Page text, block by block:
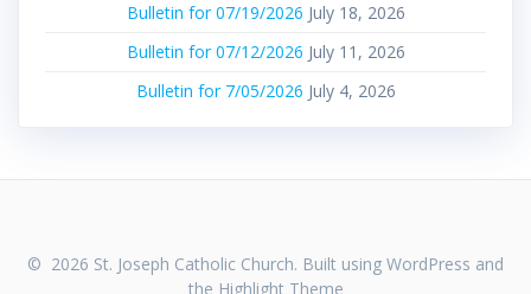
Bulletin for 07/19/2026 July 18, 2026
Bulletin for 07/12/2026 July 11, 2026
Bulletin for 7/05/2026 July 4, 2026
© 2026 St. Joseph Catholic Church. Built using WordPress and
the Highlight Theme